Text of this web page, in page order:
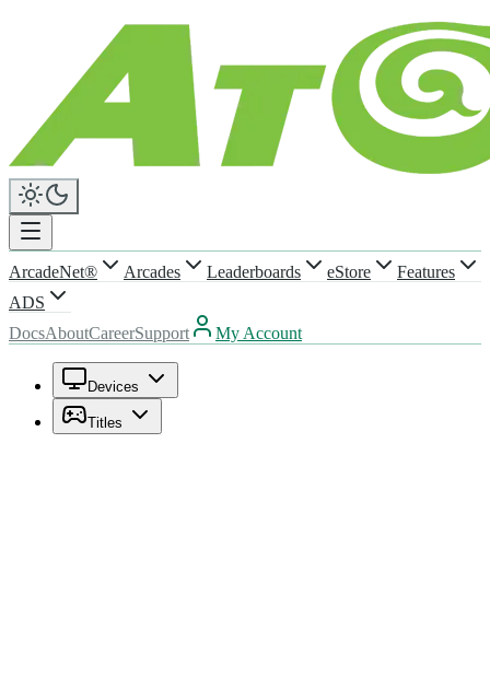
ArcadeNet® Arcades Leaderboards eStore
Features
ADS
DocsAboutCareerSupport My Account
Devices
Titles